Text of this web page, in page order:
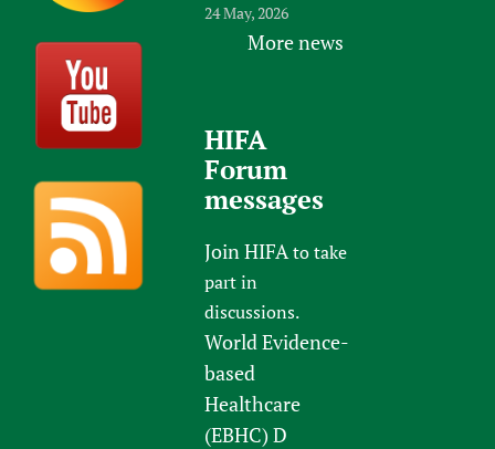
24 May, 2026
More news
HIFA
Forum
messages
Join HIFAto take
part in
discussions.
World Evidence-
based
Healthcare
(EBHC) D